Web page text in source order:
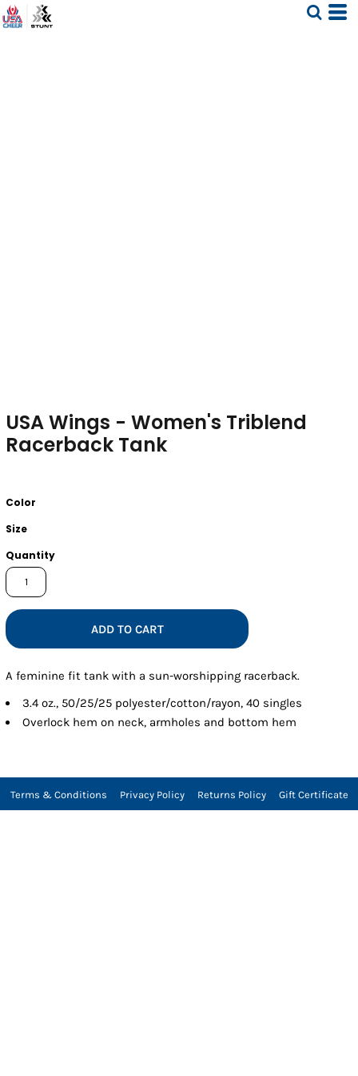
USA Wings - Women's Triblend
Racerback Tank
Color
Size
Quantity
ADD TO CART
A feminine fit tank with a sun-worshipping racerback.
3.4 oz., 50/25/25 polyester/cotton/rayon, 40 singles
Overlock hem on neck, armholes and bottom hem
Terms & Conditions Privacy Policy Returns Policy Gift Certificate